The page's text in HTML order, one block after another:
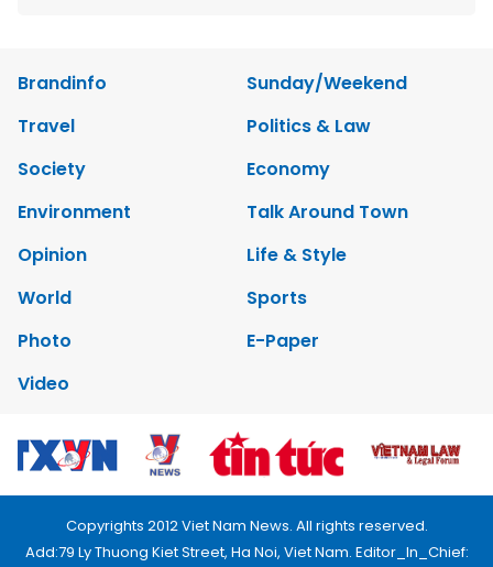
Brandinfo
Sunday/Weekend
Travel
Politics & Law
Society
Economy
Environment
Talk Around Town
Opinion
Life & Style
World
Sports
Photo
E-Paper
Video
Copyrights 2012 Viet Nam News. All rights reserved.
Add:79 Ly Thuong Kiet Street, Ha Noi, Viet Nam. Editor_In_Chief: